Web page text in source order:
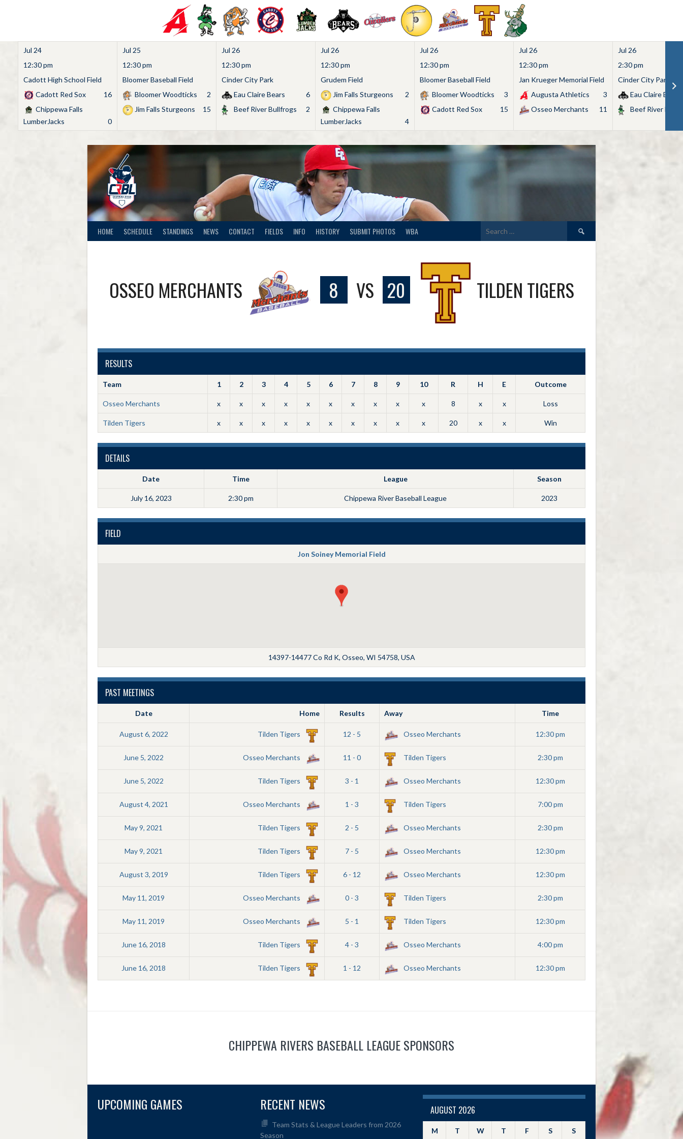
Jul 24
12:30 pm
Cadott High School Field
Cadott Red Sox
16
Chippewa Falls
LumberJacks
0
Jul 25
12:30 pm
Bloomer Baseball Field
Bloomer Woodticks
2
Jim Falls Sturgeons
15
Jul 26
12:30 pm
Cinder City Park
Eau Claire Bears
6
Beef River Bullfrogs
2
Jul 26
12:30 pm
Grudem Field
Jim Falls Sturgeons
2
Chippewa Falls
LumberJacks
4
Jul 26
12:30 pm
Bloomer Baseball Field
Bloomer Woodticks
3
Cadott Red Sox
15
Jul 26
12:30 pm
Jan Krueger Memorial Field
Augusta Athletics
3
Osseo Merchants
11
Jul 26
2:30 pm
Cinder City Park
Eau Claire Bears
Beef River
HOME SCHEDULE STANDINGS NEWS CONTACT FIELDS INFO HISTORY SUBMIT PHOTOS WBA
Search
for:
OSSEO MERCHANTS 8 VS 20 TILDEN TIGERS
RESULTS
Team 1 2 3 4 5 6 7 8 9 10 R H E Outcome
Osseo Merchants x x x x x x x x x x 8 x x Loss
Tilden Tigers x x x x x x x x x x 20 x x Win
DETAILS
Date Time League Season
July 16, 2023 2:30 pm Chippewa River Baseball League 2023
FIELD
Jon Soiney Memorial Field
14397-14477 Co Rd K, Osseo, WI 54758, USA
PAST MEETINGS
Date Home Results Away Time
August 6, 2022 Tilden Tigers 12 - 5 Osseo Merchants 12:30 pm
June 5, 2022 Osseo Merchants 11 - 0 Tilden Tigers 2:30 pm
June 5, 2022 Tilden Tigers 3 - 1 Osseo Merchants 12:30 pm
August 4, 2021 Osseo Merchants 1 - 3 Tilden Tigers 7:00 pm
May 9, 2021 Tilden Tigers 2 - 5 Osseo Merchants 2:30 pm
May 9, 2021 Tilden Tigers 7 - 5 Osseo Merchants 12:30 pm
August 3, 2019 Tilden Tigers 6 - 12 Osseo Merchants 12:30 pm
May 11, 2019 Osseo Merchants 0 - 3 Tilden Tigers 2:30 pm
May 11, 2019 Osseo Merchants 5 - 1 Tilden Tigers 12:30 pm
June 16, 2018 Tilden Tigers 4 - 3 Osseo Merchants 4:00 pm
June 16, 2018 Tilden Tigers 1 - 12 Osseo Merchants 12:30 pm
CHIPPEWA RIVERS BASEBALL LEAGUE SPONSORS
UPCOMING GAMES RECENT NEWS
Team Stats & League Leaders from 2026
Season
AUGUST 2026
M T W T F S S